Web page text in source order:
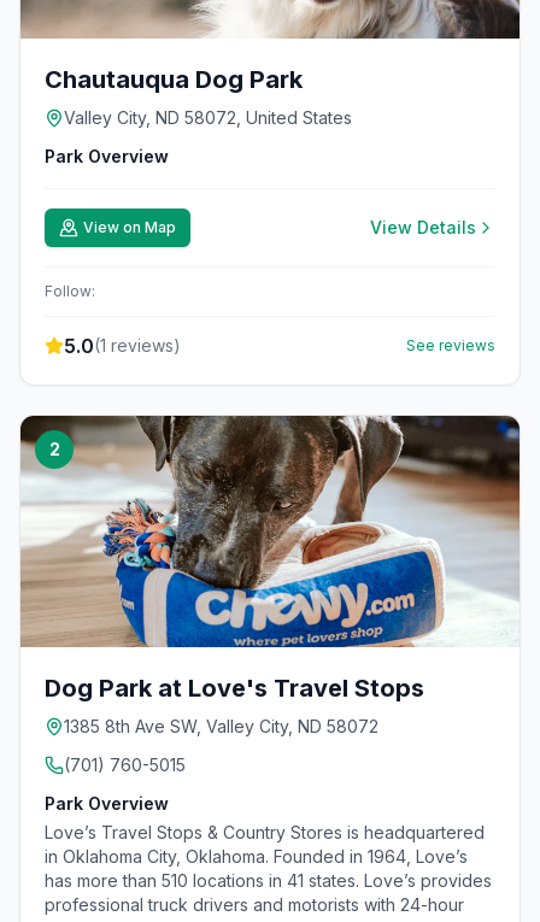
Chautauqua Dog Park
Valley City, ND 58072, United States
Park Overview
View on Map View Details
Follow:
5.0(1 reviews) See reviews
2
Dog Park at Love's Travel Stops
1385 8th Ave SW, Valley City, ND 58072
(701) 760-5015
Park Overview
Love’s Travel Stops & Country Stores is headquartered
in Oklahoma City, Oklahoma. Founded in 1964, Love’s
has more than 510 locations in 41 states. Love’s provides
professional truck drivers and motorists with 24-hour